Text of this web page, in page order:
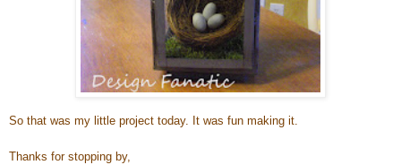
So that was my little project today. It was fun making it.
Thanks for stopping by,